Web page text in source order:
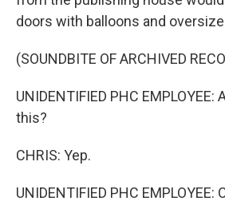
doors with balloons and
(SOUNDBITE OF ARCHIVED
UNIDENTIFIED PHC
this?
CHRIS: Yep.
UNIDENTIFIED PHC EMPLOYEE: